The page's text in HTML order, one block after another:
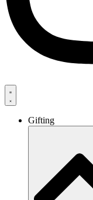
Gifting